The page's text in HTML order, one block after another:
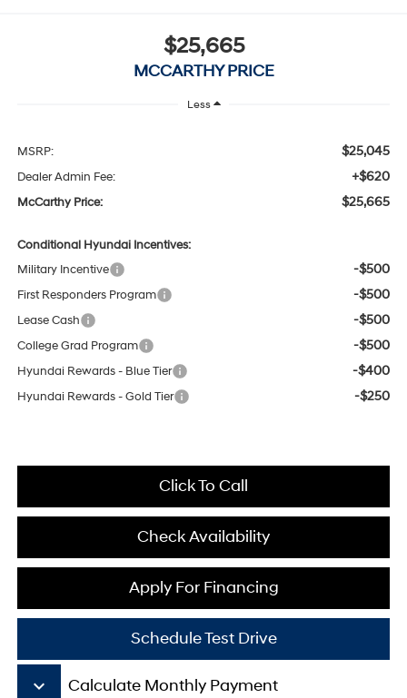
$25,665
MCCARTHY PRICE
Less
MSRP: $25,045
Dealer Admin Fee: +$620
McCarthy Price: $25,665
Conditional Hyundai Incentives:
Military Incentive
-$500
First Responders Program -$500
Lease Cash -$500
College Grad Program -$500
Hyundai Rewards - Blue Tier -$400
Hyundai Rewards - Gold Tier -$250
Click To Call
Check Availability
Apply For Financing
Schedule Test Drive
keyboard_arrow_down Calculate Monthly Payment